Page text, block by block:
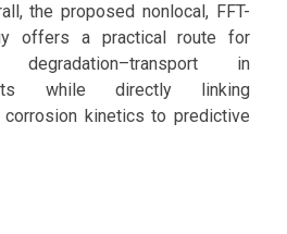
the proposed nonlocal, FFT-
offers a practical route for
in
while directly linking
kinetics to predictive